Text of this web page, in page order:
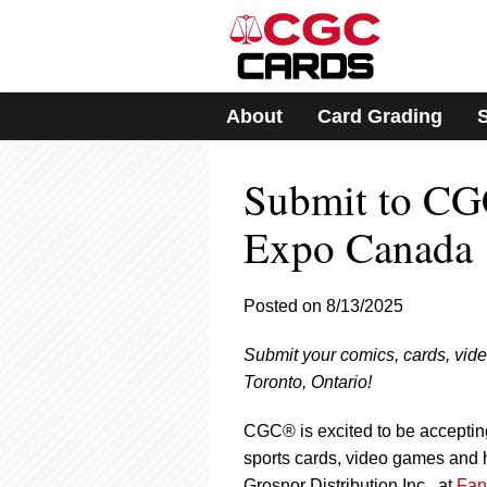
includes
accessibility
About Card Grading
Submit to
Expo Canada
Posted on 8/13/2025
Submit your comics, cards,
Toronto, Ontario!
CGC® is excited to be
sports cards, video games